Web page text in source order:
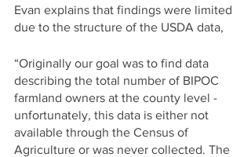
Evan explains that findings were limited
due to the structure of the USDA data,
“Originally our goal was to find data
describing the total number of BIPOC
farmland owners at the county level -
unfortunately, this data is either not
available through the Census of
Agriculture or was never collected. The